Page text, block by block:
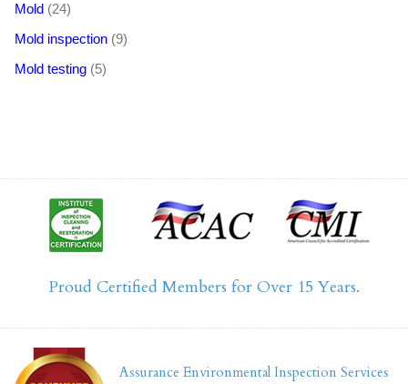
Mold (24)
Mold inspection (9)
Mold testing (5)
Proud Certified Members for Over 15 Years.
Assurance Environmental Inspection Services